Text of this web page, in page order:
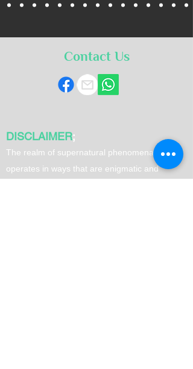
Contact Us
DISCLAIMER;
T he realm of supernatural phenomena often
operates in ways that are enigmatic and